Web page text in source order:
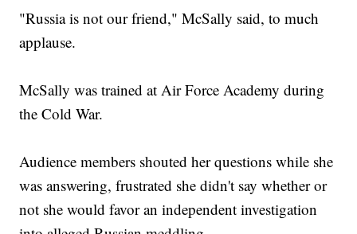
"Russia is not our friend," McSally said, to much
applause.
McSally was trained at Air Force Academy during
the Cold War.
Audience members shouted her questions while she
was answering, frustrated she didn't say whether or
not she would favor an independent investigation